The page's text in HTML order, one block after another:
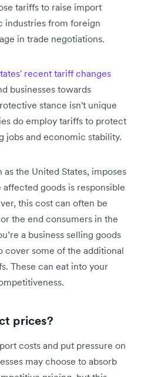
tariffs to raise import
industries from foreign
in trade negotiations.
recent tariff changes
businesses towards
stance isn't unique
do employ tariffs to protect
jobs and economic stability.
the United States, imposes
goods is responsible
this cost can often be
the end consumers in the
a business selling goods
cover some of the additional
These can eat into your
prices?
costs and put pressure on
may choose to absorb